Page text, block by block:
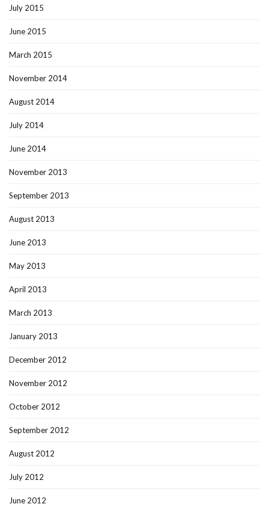
July 2015
June 2015
March 2015
November 2014
August 2014
July 2014
June 2014
November 2013
September 2013
August 2013
June 2013
May 2013
April 2013
March 2013
January 2013
December 2012
November 2012
October 2012
September 2012
August 2012
July 2012
June 2012